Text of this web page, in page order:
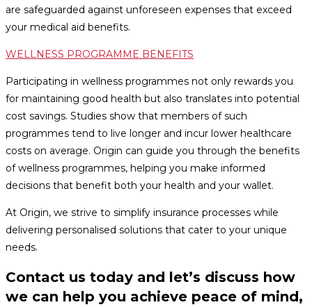
are safeguarded against unforeseen expenses that exceed
your medical aid benefits.
WELLNESS PROGRAMME BENEFITS
Participating in wellness programmes not only rewards you
for maintaining good health but also translates into potential
cost savings. Studies show that members of such
programmes tend to live longer and incur lower healthcare
costs on average. Origin can guide you through the benefits
of wellness programmes, helping you make informed
decisions that benefit both your health and your wallet.
At Origin, we strive to simplify insurance processes while
delivering personalised solutions that cater to your unique
needs.
Contact us today and let’s discuss how
we can help you achieve peace of mind,